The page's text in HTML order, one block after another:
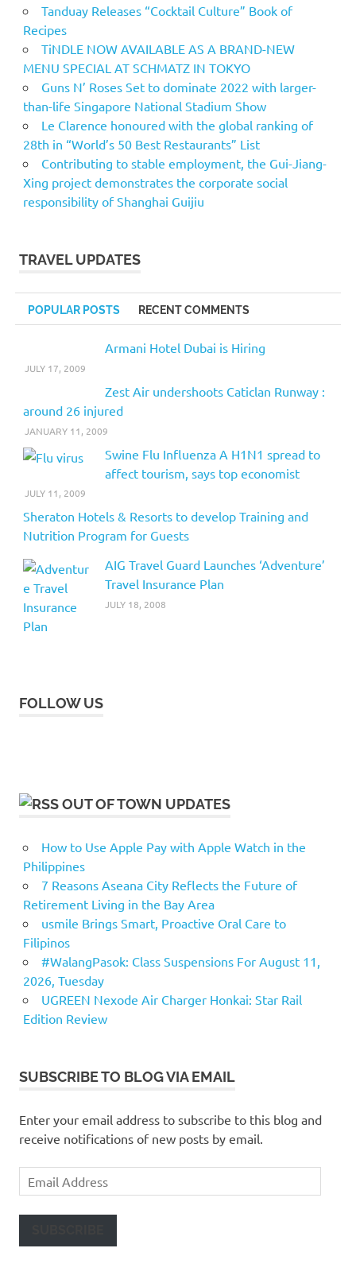
Tanduay Releases “Cocktail Culture” Book of
Recipes
TiNDLE NOW AVAILABLE AS A BRAND-NEW
MENU SPECIAL AT SCHMATZ IN TOKYO
Guns N’ Roses Set to dominate 2022 with larger-
than-life Singapore National Stadium Show
Le Clarence honoured with the global ranking of
28th in “World’s 50 Best Restaurants” List
Contributing to stable employment, the Gui-Jiang-
Xing project demonstrates the corporate social
responsibility of Shanghai Guijiu
TRAVEL UPDATES
POPULAR POSTS RECENT COMMENTS
Armani Hotel Dubai is Hiring
JULY 17, 2009
Zest Air undershoots Caticlan Runway :
around 26 injured
JANUARY 11, 2009
Swine Flu Influenza A H1N1 spread to
affect tourism, says top economist
JULY 11, 2009
Sheraton Hotels & Resorts to develop Training and
Nutrition Program for Guests
AIG Travel Guard Launches ‘Adventure’
Travel Insurance Plan
JULY 18, 2008
FOLLOW US
OUT OF TOWN UPDATES
How to Use Apple Pay with Apple Watch in the
Philippines
7 Reasons Aseana City Reflects the Future of
Retirement Living in the Bay Area
usmile Brings Smart, Proactive Oral Care to
Filipinos
#WalangPasok: Class Suspensions For August 11,
2026, Tuesday
UGREEN Nexode Air Charger Honkai: Star Rail
Edition Review
SUBSCRIBE TO BLOG VIA EMAIL
Enter your email address to subscribe to this blog and
receive notifications of new posts by email.
Email
Address